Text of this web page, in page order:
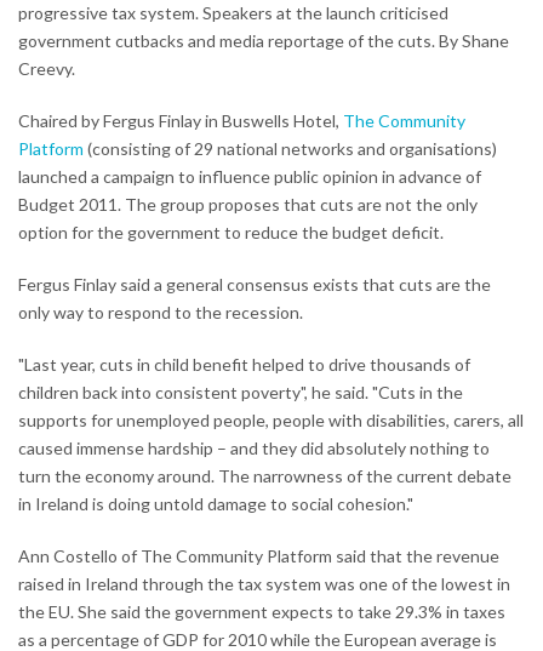
progressive tax system. Speakers at the launch criticised
government cutbacks and media reportage of the cuts. By Shane
Creevy.
Chaired by Fergus Finlay in Buswells Hotel, The Community
Platform (consisting of 29 national networks and organisations)
launched a campaign to influence public opinion in advance of
Budget 2011. The group proposes that cuts are not the only
option for the government to reduce the budget deficit.
Fergus Finlay said a general consensus exists that cuts are the
only way to respond to the recession.
"Last year, cuts in child benefit helped to drive thousands of
children back into consistent poverty", he said. "Cuts in the
supports for unemployed people, people with disabilities, carers, all
caused immense hardship – and they did absolutely nothing to
turn the economy around. The narrowness of the current debate
in Ireland is doing untold damage to social cohesion."
Ann Costello of The Community Platform said that the revenue
raised in Ireland through the tax system was one of the lowest in
the EU. She said the government expects to take 29.3% in taxes
as a percentage of GDP for 2010 while the European average is